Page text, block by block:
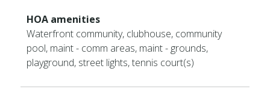
HOA amenities
Waterfront community, clubhouse, community
pool, maint - comm areas, maint - grounds,
playground, street lights, tennis court(s)